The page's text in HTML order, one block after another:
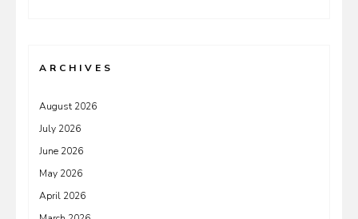
ARCHIVES
August 2026
July 2026
June 2026
May 2026
April 2026